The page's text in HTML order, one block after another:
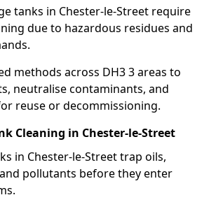
tanks in Chester-le-Street require
due to hazardous residues and
methods across DH3 3 areas to
neutralise contaminants, and
reuse or decommissioning.
Cleaning in Chester-le-Street
in Chester-le-Street trap oils,
pollutants before they enter